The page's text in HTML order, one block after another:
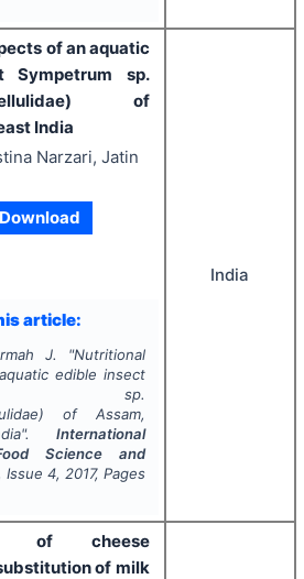
of an aquatic
Sympetrum sp.
of
India
Narzari, Jatin
Download
article:
J. "Nutritional
edible insect
sp.
of Assam,
International
Science and
Issue4, 2017, Pages
India
of cheese
of milk